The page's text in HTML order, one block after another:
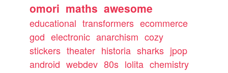
omori maths awesome
educational transformers ecommerce
god electronic anarchism cozy
stickers theater historia sharks jpop
android webdev 80s lolita chemistry